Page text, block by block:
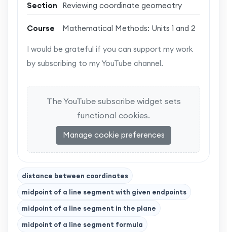
Section Reviewing coordinate geomeotry
Course Mathematical Methods: Units 1 and 2
I would be grateful if you can support my work
by subscribing to my YouTube channel.
The YouTube subscribe widget sets
functional cookies.
Manage cookie preferences
distance between coordinates
midpoint of a line segment with given endpoints
midpoint of a line segment in the plane
midpoint of a line segment formula